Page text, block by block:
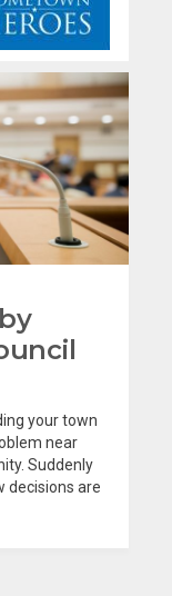
your town
near
Suddenly
decisions are